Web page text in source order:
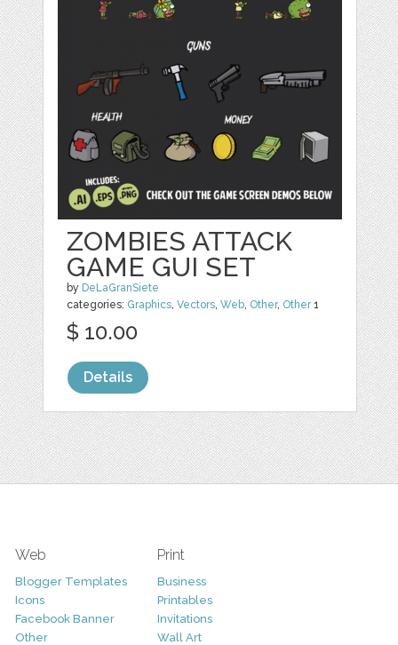
ZOMBIES ATTACK
GAME GUI SET
by DeLaGranSiete
categories: Graphics,Vectors,Web, Other, Other1
$ 10.00
Details
Web
Blogger Templates
Icons
Facebook Banner
Other
Print
Business
Printables
Invitations
Wall Art